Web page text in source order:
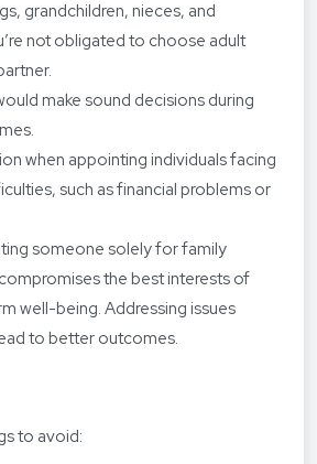
grandchildren, nieces, and
not obligated to choose adult
make sound decisions during
when appointing individuals facing
such as financial problems or
someone solely for family
the best interests of
well-being. Addressing issues
to better outcomes.
to avoid: